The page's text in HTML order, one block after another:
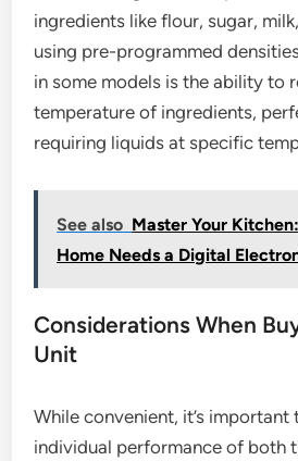
ingredients like flour, sugar,
using pre-programmed
in some models is the ability to
temperature of ingredients,
requiring liquids at specific
See also Master Your
Home Needs a Digital
Considerations When
Unit
While convenient, it’s important
individual performance of both